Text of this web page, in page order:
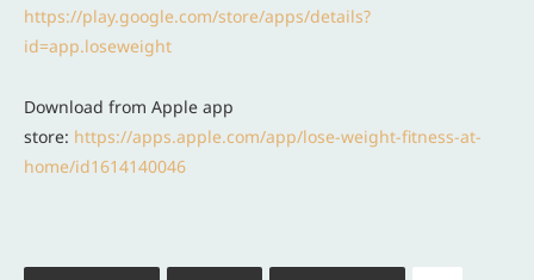
https://play.google.com/store/apps/details?
id=app.loseweight
Download from Apple app
store: https://apps.apple.com/app/lose-weight-fitness-at-
home/id1614140046